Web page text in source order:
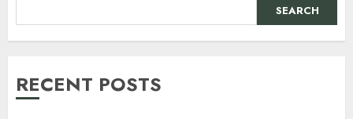
SEARCH
RECENT POSTS